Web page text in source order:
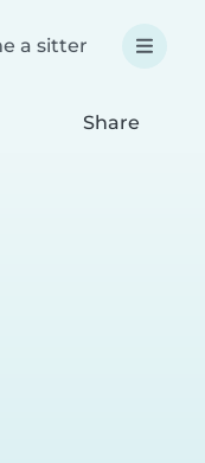
a sitter
Share